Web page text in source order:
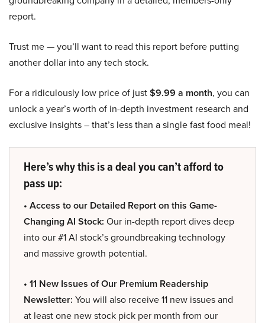
report.
Trust me — you’ll want to read this report before putting
another dollar into any tech stock.
For a ridiculously low price of just$9.99 a month, you can
unlock a year’s worth of in-depth investment research and
exclusive insights – that’s less than a single fast food meal!
Here’s why this is a deal you can’t afford to
pass up:
• Access to our Detailed Report on this Game-
Changing AI Stock: Our in-depth report dives deep
into our #1 AI stock’s groundbreaking technology
and massive growth potential.
• 11 New Issues of Our Premium Readership
Newsletter: You will also receive 11 new issues and
at least one new stock pick per month from our